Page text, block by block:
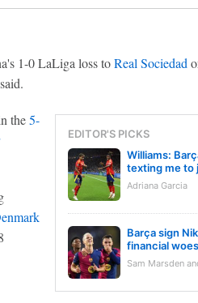
1-0 LaLiga loss toReal Sociedad
EDITOR'S PICKS
Williams:
texting me to
Adriana Garcia
Barça sign
financial woes
Sam Marsden
the5-